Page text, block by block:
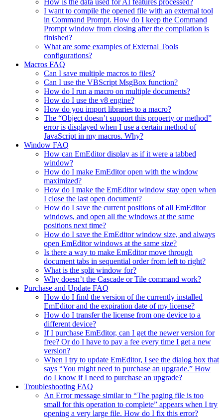
How is the data used for AI features processed?
I want to compile the opened file with an external tool
in Command Prompt. How do I keep the Command
Prompt window from closing after the compilation is
finished?
What are some examples of External Tools
configurations?
Macros FAQ
Can I save multiple macros to files?
Can I use the VBScript MsgBox function?
How do I run a macro on multiple documents?
How do I use the v8 engine?
How do you import libraries to a macro?
The “Object doesn’t support this property or method”
error is displayed when I use a certain method of
JavaScript in my macros. Why?
Window FAQ
How can EmEditor display as if it were a tabbed
window?
How do I make EmEditor open with the window
maximized?
How do I make the EmEditor window stay open when
I close the last open document?
How do I save the current positions of all EmEditor
windows, and open all the windows at the same
positions next time?
How do I save the EmEditor window size, and always
open EmEditor windows at the same size?
Is there a way to make EmEditor move through
document tabs in sequential order from left to right?
What is the split window for?
Why doesn’t the Cascade or Tile command work?
Purchase and Update FAQ
How do I find the version of the currently installed
EmEditor and the expiration date of my license?
How do I transfer the license from one device to a
different device?
If I purchase EmEditor, can I get the newer version for
free? Or do I have to pay a fee every time I get a new
version?
When I try to update EmEditor, I see the dialog box that
says “You might need to purchase an upgrade.” How
do I know if I need to purchase an upgrade?
Troubleshooting FAQ
An Error message similar to “The paging file is too
small for this operation to complete” appears when I try
opening a very large file. How do I fix this error?